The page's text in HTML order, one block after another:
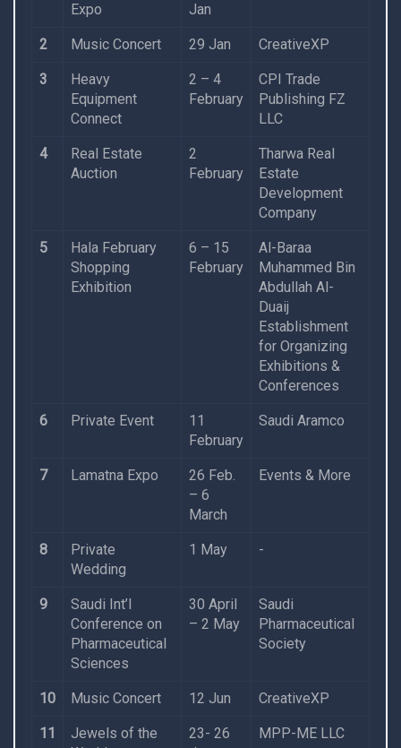
Expo
Jan
2 Music Concert 29 Jan CreativeXP
3
Heavy
Equipment
Connect
2 – 4
February
CPI Trade
Publishing FZ
LLC
4
Real Estate
Auction
2
February
Tharwa Real
Estate
Development
Company
5
Hala February
Shopping
Exhibition
6 – 15
February
Al-Baraa
Muhammed Bin
Abdullah Al-
Duaij
Establishment
for Organizing
Exhibitions &
Conferences
6 Private Event
11
February
Saudi Aramco
7 Lamatna Expo
26 Feb.
– 6
March
Events & More
8
Private
Wedding
1 May -
9
Saudi Int’l
Conference on
Pharmaceutical
Sciences
30 April
– 2 May
Saudi
Pharmaceutical
Society
10 Music Concert 12 Jun CreativeXP
11
Jewels of the
23- 26
MPP-ME LLC